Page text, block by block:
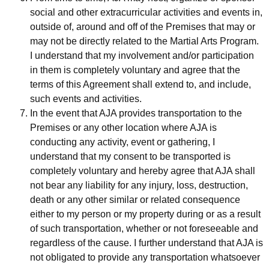
social and other extracurricular activities and events in,
outside of, around and off of the Premises that may or
may not be directly related to the Martial Arts Program.
I understand that my involvement and/or participation
in them is completely voluntary and agree that the
terms of this Agreement shall extend to, and include,
such events and activities.
In the event that AJA provides transportation to the
Premises or any other location where AJA is
conducting any activity, event or gathering, I
understand that my consent to be transported is
completely voluntary and hereby agree that AJA shall
not bear any liability for any injury, loss, destruction,
death or any other similar or related consequence
either to my person or my property during or as a result
of such transportation, whether or not foreseeable and
regardless of the cause. I further understand that AJA is
not obligated to provide any transportation whatsoever